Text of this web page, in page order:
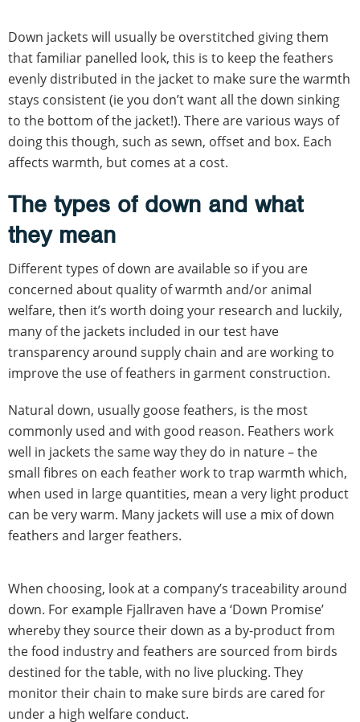
Down jackets will usually be overstitched giving them
that familiar panelled look, this is to keep the feathers
evenly distributed in the jacket to make sure the warmth
stays consistent (ie you don’t want all the down sinking
to the bottom of the jacket!). There are various ways of
doing this though, such as sewn, offset and box. Each
affects warmth, but comes at a cost.
The types of down and what
they mean
Different types of down are available so if you are
concerned about quality of warmth and/or animal
welfare, then it’s worth doing your research and luckily,
many of the jackets included in our test have
transparency around supply chain and are working to
improve the use of feathers in garment construction.
Natural down, usually goose feathers, is the most
commonly used and with good reason. Feathers work
well in jackets the same way they do in nature – the
small fibres on each feather work to trap warmth which,
when used in large quantities, mean a very light product
can be very warm. Many jackets will use a mix of down
feathers and larger feathers.
When choosing, look at a company’s traceability around
down. For example Fjallraven have a ‘Down Promise’
whereby they source their down as a by-product from
the food industry and feathers are sourced from birds
destined for the table, with no live plucking. They
monitor their chain to make sure birds are cared for
under a high welfare conduct.